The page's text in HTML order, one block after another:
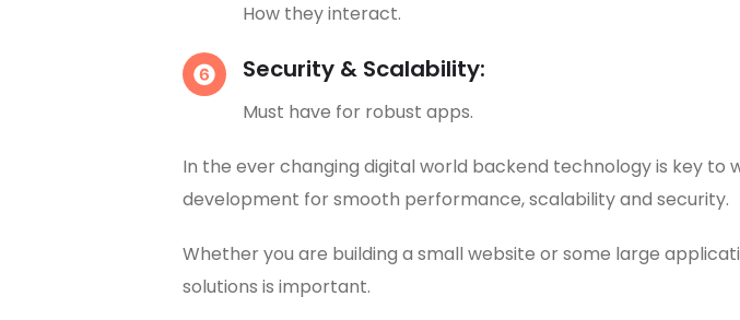
How they interact.
Security & Scalability:
Must have for robust apps.
In the ever changing digital world backend technology is key to
development for smooth performance, scalability and security.
Whether you are building a small website or some large
solutions is important.